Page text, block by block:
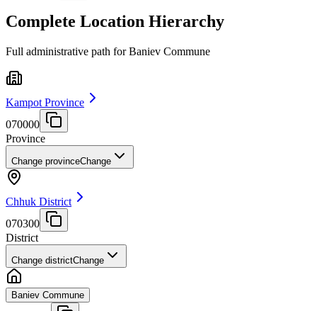
Complete Location Hierarchy
Full administrative path for Baniev Commune
Kampot Province
070000
Province
Change provinceChange
Chhuk District
070300
District
Change districtChange
Baniev Commune